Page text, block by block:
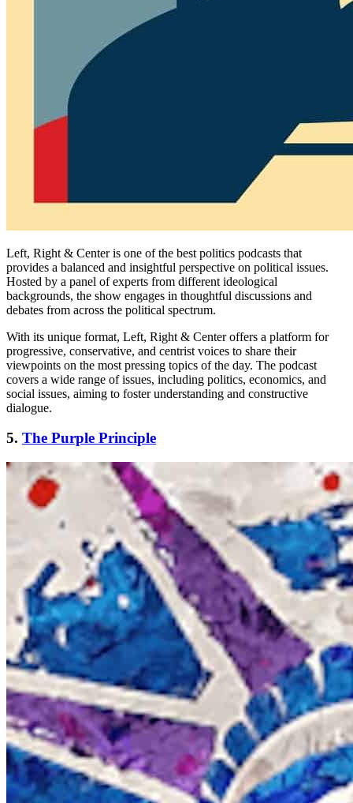
Left, Right & Center is one of the best politics podcasts that
provides a balanced and insightful perspective on political issues.
Hosted by a panel of experts from different ideological
backgrounds, the show engages in thoughtful discussions and
debates from across the political spectrum.
With its unique format, Left, Right & Center offers a platform for
progressive, conservative, and centrist voices to share their
viewpoints on the most pressing topics of the day. The podcast
covers a wide range of issues, including politics, economics, and
social issues, aiming to foster understanding and constructive
dialogue.
5. The Purple Principle